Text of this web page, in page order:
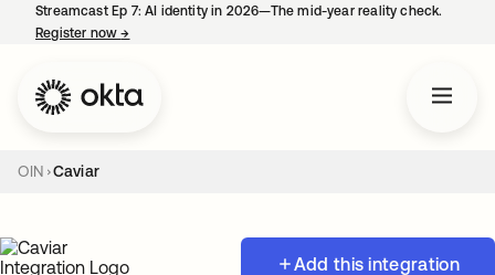
Streamcast Ep 7: AI identity in 2026—The mid-year reality check.
Register now→
OIN Caviar
Add this integration